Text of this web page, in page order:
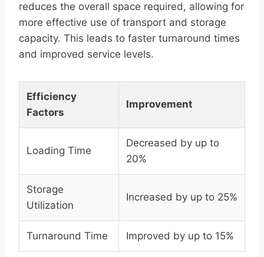
reduces the overall space required, allowing for
more effective use of transport and storage
capacity. This leads to faster turnaround times
and improved service levels.
Efficiency
Factors
Improvement
Loading Time
Decreased by up to
20%
Storage
Utilization
Increased by up to 25%
Turnaround Time Improved by up to 15%